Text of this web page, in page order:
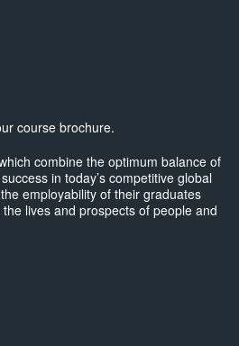
course brochure.
combine the optimum balance of
in today’s competitive global
employability of their graduates
lives and prospects of people and